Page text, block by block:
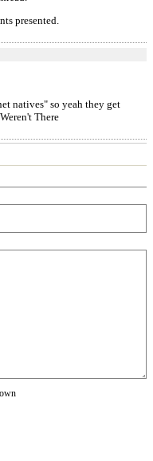
presented.
natives" so yeah they get
There